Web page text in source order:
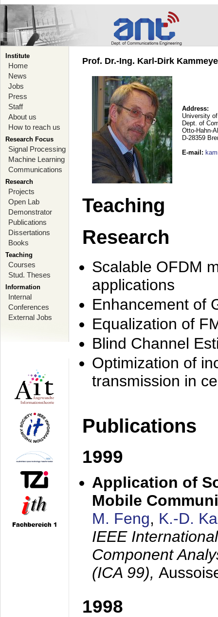
Institute
Home
News
Jobs
Press
Staff
About us
How to reach us
Research Focus
Signal Processing
Machine Learning
Communications
Research
Projects
Open Lab
Demonstrator
Publications
Dissertations
Books
Teaching
Courses
Stud. Theses
Information
Internal
Conferences
External Jobs
Prof. Dr.-Ing. Karl-Dirk
Address:
University
Dept. of
Otto-Hahn-
D-28359
E-mail :
Teaching
Research
Scalable OFDM
applications
Enhancement of
Equalization of
Blind Channel
Optimization of
transmission in
Publications
1999
Application of
Mobile
M. Feng, K.-D.
IEEE
Component
(ICA 99),
1998